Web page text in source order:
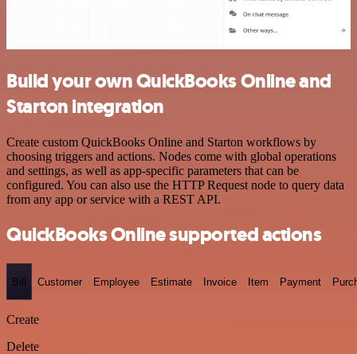
Build your own QuickBooks Online and
Starton integration
Create custom QuickBooks Online and Starton workflows by
choosing triggers and actions. Nodes come with global operations
and settings, as well as app-specific parameters that can be
configured. You can also use the HTTP Request node to query data
from any app or service with a REST API.
QuickBooks Online supported actions
Bill Customer Employee Estimate Invoice Item Payment
Create
Delete